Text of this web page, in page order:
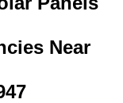
Near